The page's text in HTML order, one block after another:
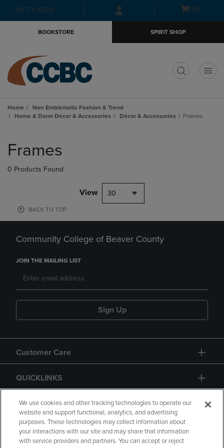
Skip
to
Skip
to
menu
GIFT CARDS
Open(0)
BOOKSTORE SPIRIT SHOP
Home
Non Emblematic Fashion & Trend
Home & Dorm Décor & Accessories
Décor & Accessories Frames
products
Frames
0 Products Found
View 30
BACK TO TOP
Community College of Beaver County
JOIN THE MAILING LIST
Sign Up
Customer Care
QUICKLINKS
GIFT CARD
We use cookies and other tracking technologies to operate our
website and support functional, analytics, and advertising
purposes. These technologies may collect information about
your interactions with our site and may share that information
with service providers and partners. You can accept or reject